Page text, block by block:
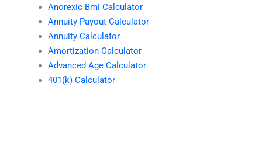
Anorexic Bmi Calculator
Annuity Payout Calculator
Annuity Calculator
Amortization Calculator
Advanced Age Calculator
401(k) Calculator